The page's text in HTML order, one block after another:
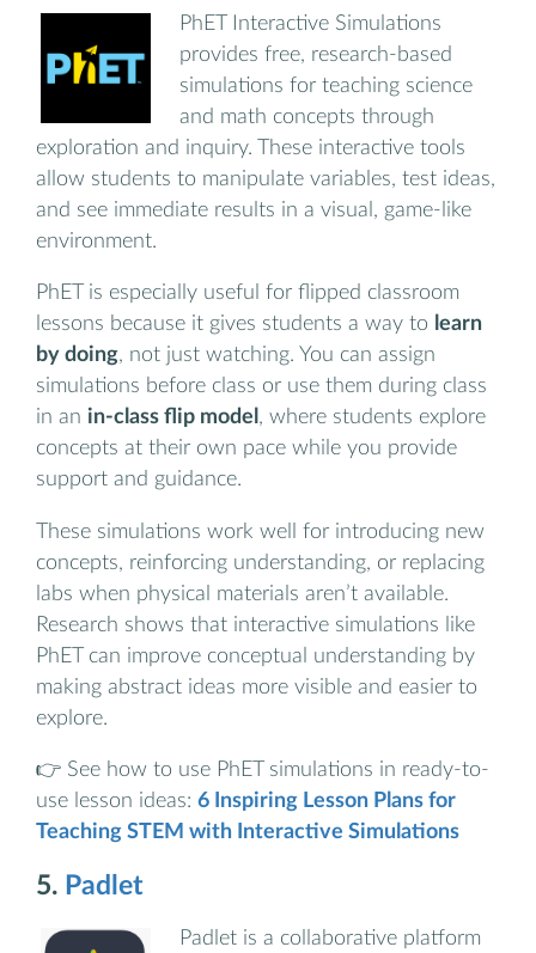
PhET Interactive Simulations
provides free, research-based
simulations for teaching science
and math concepts through
exploration and inquiry. These interactive tools
allow students to manipulate variables, test ideas,
and see immediate results in a visual, game-like
environment.
PhET is especially useful for flipped classroom
lessons because it gives students a way to learn
by doing, not just watching. You can assign
simulations before class or use them during class
in an in-class flip model , where students explore
concepts at their own pace while you provide
support and guidance.
These simulations work well for introducing new
concepts, reinforcing understanding, or replacing
labs when physical materials aren’t available.
Research shows that interactive simulations like
PhET can improve conceptual understanding by
making abstract ideas more visible and easier to
explore.
👉 See how to use PhET simulations in ready-to-
use lesson ideas: 6 Inspiring Lesson Plans for
Teaching STEM with Interactive Simulations
5. Padlet
Padlet is a collaborative platform